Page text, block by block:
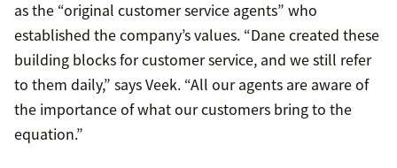
as the “original customer service agents” who
established the company’s values. “Dane created these
building blocks for customer service, and we still refer
to them daily,” says Veek. “All our agents are aware of
the importance of what our customers bring to the
equation.”